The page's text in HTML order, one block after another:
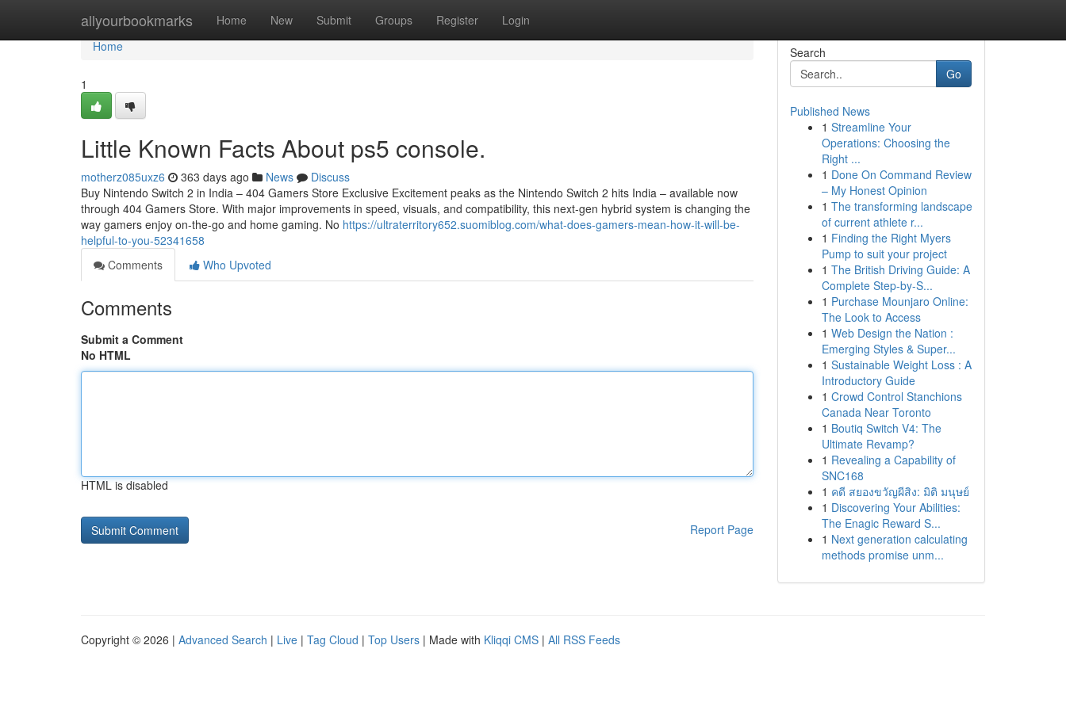
allyourbookmarks Home New Submit Groups Register Login
Home
Home
1
Little Known Facts About ps5 console.
motherz085uxz6 363 days ago News
Discuss
Buy Nintendo Switch 2 in India – 404 Gamers Store Exclusive Excitement peaks as the Nintendo Switch 2 hits India – available now
through 404 Gamers Store. With major improvements in speed, visuals, and compatibility, this next-gen hybrid system is changing the
way gamers enjoy on-the-go and home gaming. No https://ultraterritory652.suomiblog.com/what-does-gamers-mean-how-it-will-be-
helpful-to-you-52341658
Comments
Who Upvoted
Comments
Submit a Comment
No HTML
HTML is disabled
Report Page
Search
Go
Published News
1 Streamline Your
Operations: Choosing the
Right ...
1 Done On Command Review
– My Honest Opinion
1 The transforming landscape
of current athlete r...
1 Finding the Right Myers
Pump to suit your project
1 The British Driving Guide: A
Complete Step-by-S...
1 Purchase Mounjaro Online:
The Look to Access
1 Web Design the Nation :
Emerging Styles & Super...
1 Sustainable Weight Loss : A
Introductory Guide
1 Crowd Control Stanchions
Canada Near Toronto
1 Boutiq Switch V4: The
Ultimate Revamp?
1 Revealing a Capability of
SNC168
1 คดี สยองขวัญผีสิง: มิติ มนุษย์
1 Discovering Your Abilities:
The Enagic Reward S...
1 Next generation calculating
methods promise unm...
Copyright © 2026 | Advanced Search | Live | Tag Cloud | Top Users | Made with Kliqqi CMS | All RSS Feeds